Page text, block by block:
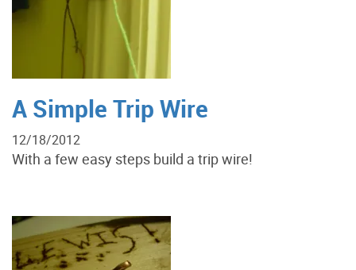
A Simple Trip Wire
12/18/2012
With a few easy steps build a trip wire!